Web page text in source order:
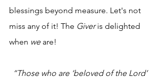
blessings beyond measure. Let's not
miss any of it! The Giver is delighted
when we are!
“Those who are ‘beloved of the Lord’